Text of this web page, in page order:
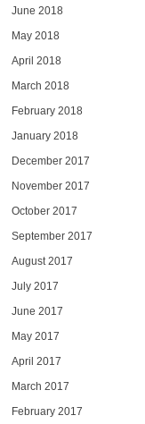
June 2018
May 2018
April 2018
March 2018
February 2018
January 2018
December 2017
November 2017
October 2017
September 2017
August 2017
July 2017
June 2017
May 2017
April 2017
March 2017
February 2017